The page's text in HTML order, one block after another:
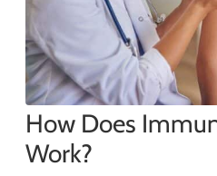
How Does
Work?